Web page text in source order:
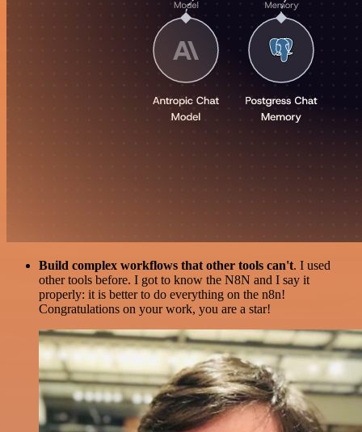
Build complex workflows that other tools can't. I used
other tools before. I got to know the N8N and I say it
properly: it is better to do everything on the n8n!
Congratulations on your work, you are a star!